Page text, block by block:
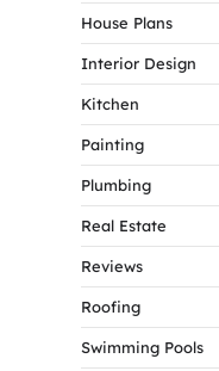
House Plans
Interior Design
Kitchen
Painting
Plumbing
Real Estate
Reviews
Roofing
Swimming Pools